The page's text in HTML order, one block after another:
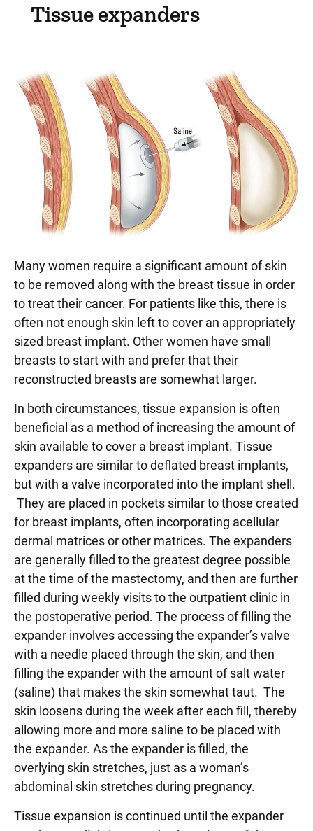
Tissue expanders
Many women require a significant amount of skin
to be removed along with the breast tissue in order
to treat their cancer. For patients like this, there is
often not enough skin left to cover an appropriately
sized breast implant. Other women have small
breasts to start with and prefer that their
reconstructed breasts are somewhat larger.
In both circumstances, tissue expansion is often
beneficial as a method of increasing the amount of
skin available to cover a breast implant. Tissue
expanders are similar to deflated breast implants,
but with a valve incorporated into the implant shell.
They are placed in pockets similar to those created
for breast implants, often incorporating acellular
dermal matrices or other matrices. The expanders
are generally filled to the greatest degree possible
at the time of the mastectomy, and then are further
filled during weekly visits to the outpatient clinic in
the postoperative period. The process of filling the
expander involves accessing the expander’s valve
with a needle placed through the skin, and then
filling the expander with the amount of salt water
(saline) that makes the skin somewhat taut. The
skin loosens during the week after each fill, thereby
allowing more and more saline to be placed with
the expander. As the expander is filled, the
overlying skin stretches, just as a woman’s
abdominal skin stretches during pregnancy.
Tissue expansion is continued until the expander